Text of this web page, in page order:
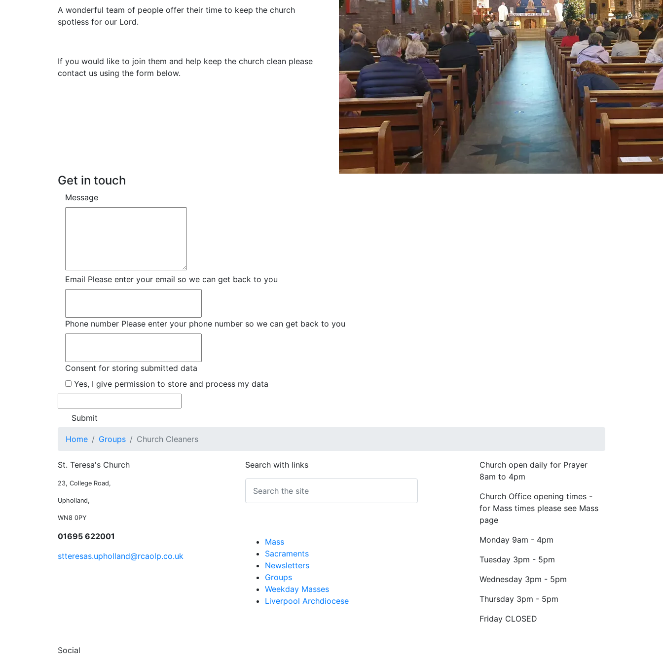
A wonderful team of people offer their time to keep the church
spotless for our Lord.
If you would like to join them and help keep the church clean please
contact us using the form below.
Get in touch
Message
Email Please enter your email so we can get back to you
Phone number Please enter your phone number so we can get back to you
Consent for storing submitted data
Yes, I give permission to store and process my data
Home Groups Church Cleaners
St. Teresa's Church
23, College Road,
Upholland,
WN8 0PY
01695 622001
stteresas.upholland@rcaolp.co.uk
Search with links
Mass
Sacraments
Newsletters
Groups
Weekday Masses
Liverpool Archdiocese
Church open daily for Prayer
8am to 4pm
Church Office opening times -
for Mass times please see Mass
page
Monday 9am - 4pm
Tuesday 3pm - 5pm
Wednesday 3pm - 5pm
Thursday 3pm - 5pm
Friday CLOSED
Social